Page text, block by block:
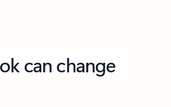
can change